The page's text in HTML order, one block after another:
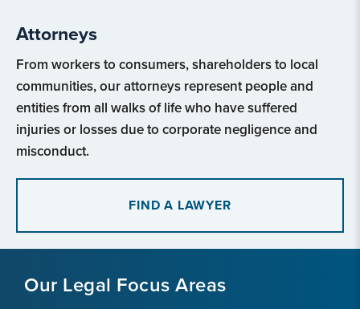
Attorneys
From workers to consumers, shareholders to local
communities, our attorneys represent people and
entities from all walks of life who have suffered
injuries or losses due to corporate negligence and
misconduct.
FIND A LAWYER
Our Legal Focus Areas